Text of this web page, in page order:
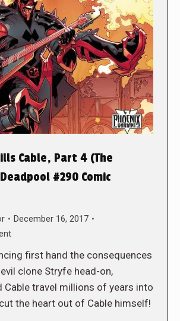
Cable, Part 4 (The
#290 Comic
December 16, 2017
first hand the consequences
clone Stryfe head-on,
Cable travel millions of years into
the heart out of Cable himself!